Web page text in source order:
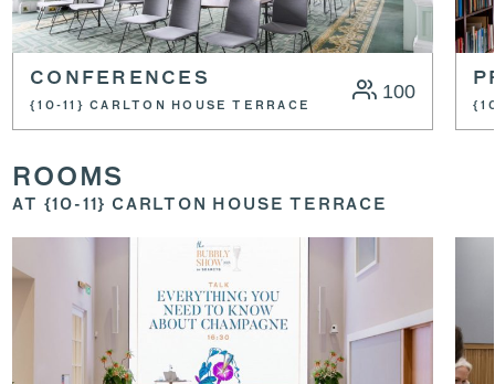
CONFERENCES
{10-11} CARLTON HOUSE TERRACE
100
ROOMS
AT {10-11} CARLTON HOUSE TERRACE